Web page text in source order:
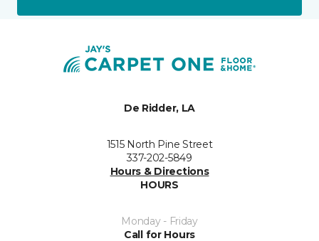
De Ridder, LA
1515 North Pine Street
337-202-5849
Hours & Directions
HOURS
Monday - Friday
Call for Hours